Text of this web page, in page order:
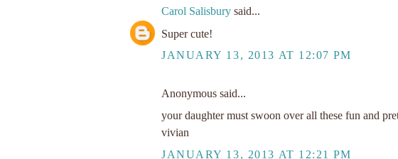
Carol Salisbury said...
Super cute!
JANUARY 13, 2013 AT 12:07 PM
Anonymous said...
your daughter must swoon over all these fun and
vivian
JANUARY 13, 2013 AT 12:21 PM